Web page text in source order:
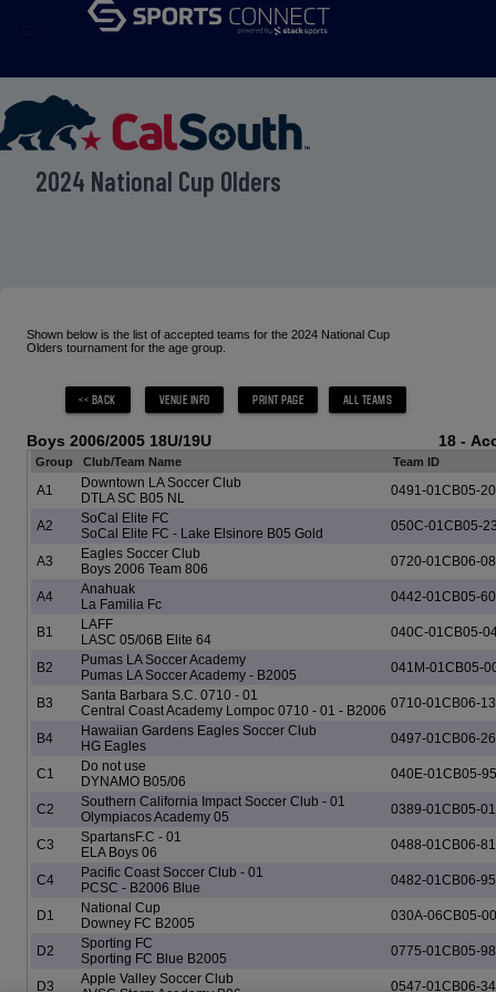
2024 National Cup Olders
Shown below is the list of accepted teams for the 2024 National Cup
Olders tournament for the age group.
Boys 2006/2005 18U/19U 18 -
Group Club/Team Name Team ID
A1
Downtown LA Soccer Club
DTLA SC B05 NL
0491-01CB05-
A2
SoCal Elite FC
SoCal Elite FC - Lake Elsinore B05 Gold
050C-01CB05-
A3
Eagles Soccer Club
Boys 2006 Team 806
0720-01CB06-
A4
Anahuak
La Familia Fc
0442-01CB05-
B1
LAFF
LASC 05/06B Elite 64
040C-01CB05-
B2
Pumas LA Soccer Academy
Pumas LA Soccer Academy - B2005
041M-01CB05-
B3
Santa Barbara S.C. 0710 - 01
Central Coast Academy Lompoc 0710 - 01 - B2006 0710-01CB06-
B4
Hawaiian Gardens Eagles Soccer Club
HG Eagles
0497-01CB06-
C1
Do not use
DYNAMO B05/06
040E-01CB05-
C2
Southern California Impact Soccer Club - 01
Olympiacos Academy 05
0389-01CB05-
C3
SpartansF.C - 01
ELA Boys 06
0488-01CB06-
C4
Pacific Coast Soccer Club - 01
PCSC - B2006 Blue
0482-01CB06-
D1
National Cup
Downey FC B2005
030A-06CB05-
D2
Sporting FC
Sporting FC Blue B2005
0775-01CB05-
D3
Apple Valley Soccer Club
0547-01CB06-